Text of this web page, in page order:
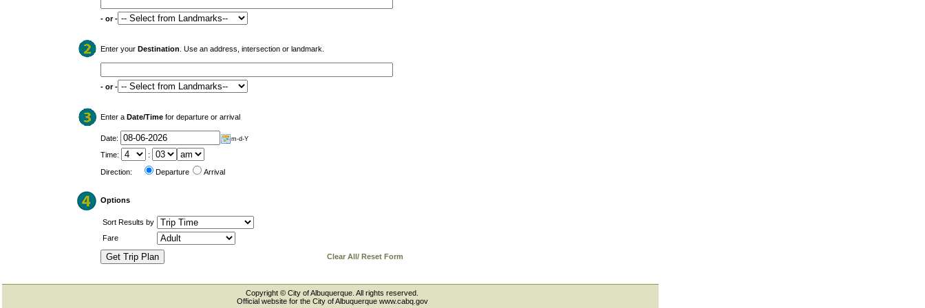
- or -
Enter your Destination . Use an address, intersection or landmark.
- or -
Enter a Date/Time for departure or arrival
Date: m-d-Y
Time: :
Direction: Departure Arrival
Options
Sort Results by
Fare
Clear All/ Reset Form
Copyright © City of Albuquerque. All rights reserved.
Official website for the City of Albuquerque www.cabq.gov